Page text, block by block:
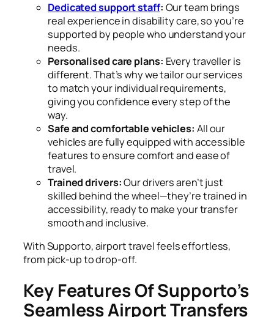
Dedicated support staff: Our team brings
real experience in disability care, so you’re
supported by people who understand your
needs.
Personalised care plans: Every traveller is
different. That’s why we tailor our services
to match your individual requirements,
giving you confidence every step of the
way.
Safe and comfortable vehicles: All our
vehicles are fully equipped with accessible
features to ensure comfort and ease of
travel.
Trained drivers:Our drivers aren’t just
skilled behind the wheel—they’re trained in
accessibility, ready to make your transfer
smooth and inclusive.
With Supporto, airport travel feels effortless,
from pick-up to drop-off.
Key Features Of Supporto’s
Seamless Airport Transfers